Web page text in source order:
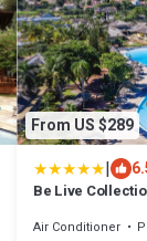
From US $289
|
Be Live
Air Conditioner